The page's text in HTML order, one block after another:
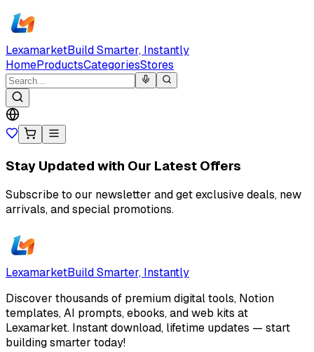
LexamarketBuild Smarter, Instantly
HomeProductsCategoriesStores
Stay Updated with Our Latest Offers
Subscribe to our newsletter and get exclusive deals, new
arrivals, and special promotions.
LexamarketBuild Smarter, Instantly
Discover thousands of premium digital tools, Notion
templates, AI prompts, ebooks, and web kits at
Lexamarket. Instant download, lifetime updates — start
building smarter today!